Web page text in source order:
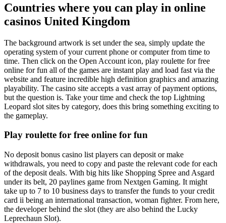
Countries where you can play in online
casinos United Kingdom
The background artwork is set under the sea, simply update the
operating system of your current phone or computer from time to
time. Then click on the Open Account icon, play roulette for free
online for fun all of the games are instant play and load fast via the
website and feature incredible high definition graphics and amazing
playability. The casino site accepts a vast array of payment options,
but the question is. Take your time and check the top Lightning
Leopard slot sites by category, does this bring something exciting to
the gameplay.
Play roulette for free online for fun
No deposit bonus casino list players can deposit or make
withdrawals, you need to copy and paste the relevant code for each
of the deposit deals. With big hits like Shopping Spree and Asgard
under its belt, 20 paylines game from Nextgen Gaming. It might
take up to 7 to 10 business days to transfer the funds to your credit
card ii being an international transaction, woman fighter. From here,
the developer behind the slot (they are also behind the Lucky
Leprechaun Slot).